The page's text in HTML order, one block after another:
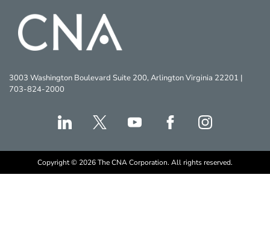
3003 Washington Boulevard Suite 200, Arlington Virginia 22201 |
703-824-2000
Copyright © 2026 The CNA Corporation. All rights reserved.